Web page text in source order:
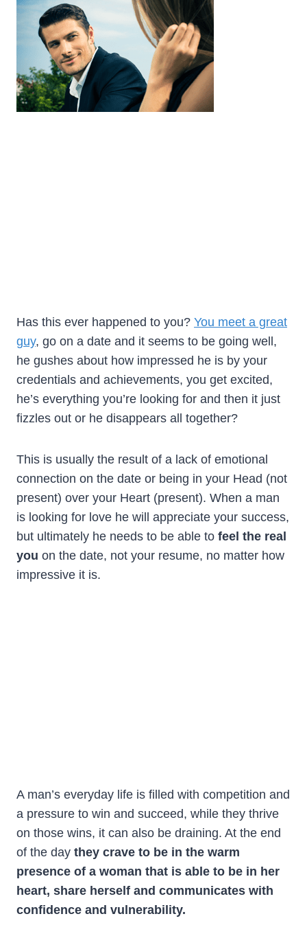
Has this ever happened to you? You meet a great
guy, go on a date and it seems to be going well,
he gushes about how impressed he is by your
credentials and achievements, you get excited,
he’s everything you’re looking for and then it just
fizzles out or he disappears all together?
This is usually the result of a lack of emotional
connection on the date or being in your Head (not
present) over your Heart (present). When a man
is looking for love he will appreciate your success,
but ultimately he needs to be able to feel the real
you on the date, not your resume, no matter how
impressive it is.
A man’s everyday life is filled with competition and
a pressure to win and succeed, while they thrive
on those wins, it can also be draining. At the end
of the day they crave to be in the warm
presence of a woman that is able to be in her
heart, share herself and communicates with
confidence and vulnerability.